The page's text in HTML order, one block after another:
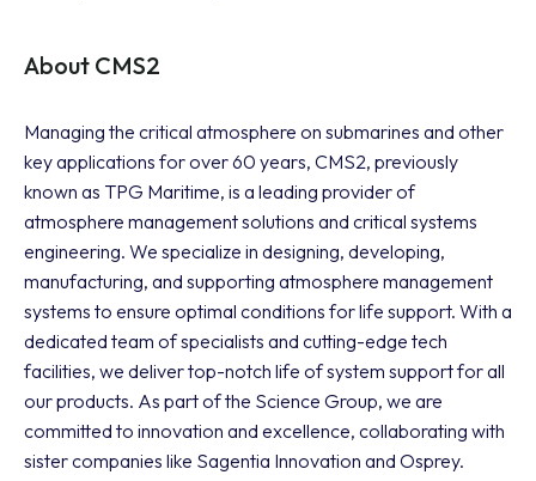
About CMS2
Managing the critical atmosphere on submarines and other
key applications for over 60 years, CMS2, previously
known as TPG Maritime, is a leading provider of
atmosphere management solutions and critical systems
engineering. We specialize in designing, developing,
manufacturing, and supporting atmosphere management
systems to ensure optimal conditions for life support. With a
dedicated team of specialists and cutting-edge tech
facilities, we deliver top-notch life of system support for all
our products. As part of the Science Group, we are
committed to innovation and excellence, collaborating with
sister companies like Sagentia Innovation and Osprey.